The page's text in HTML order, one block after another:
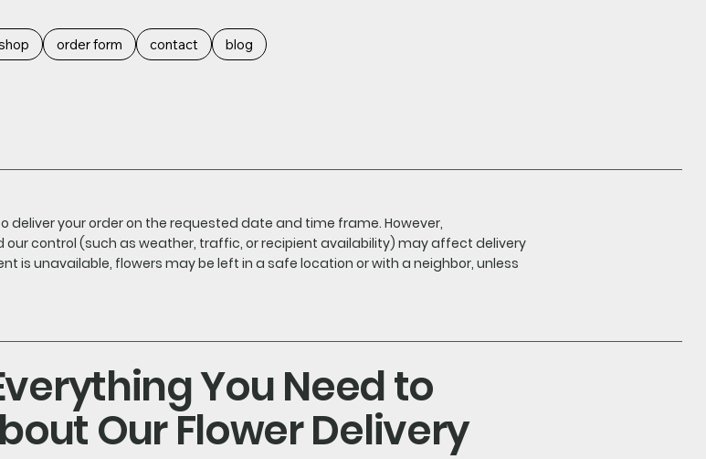
order form contact blog
deliver your order on the requested date and time frame. However,
control (such as weather, traffic, or recipient availability) may affect delivery
is unavailable, flowers may be left in a safe location or with a neighbor, unless
You Need to
Our Flower Delivery